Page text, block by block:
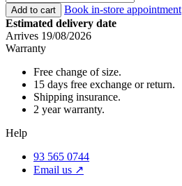
Add to cart
Book in-store appointment
Estimated delivery date
Arrives 19/08/2026
Warranty
Free change of size.
15 days free exchange or return.
Shipping insurance.
2 year warranty.
Help
93 565 0744
Email us ↗︎